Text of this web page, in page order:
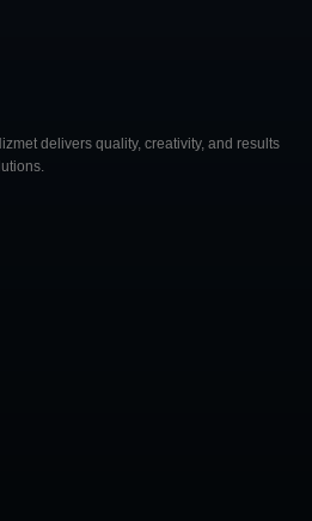
delivers quality, creativity, and results